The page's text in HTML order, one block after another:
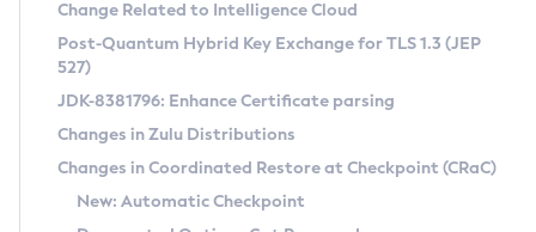
Supported (Zulu SA) on Linux
DEB
RPM
APK
Docker
Free Distribution (Zulu CA) on Linux
DEB
RPM
APK
Installing on Windows
Installing on macOS
Using SDKMAN! on Linux and macOS
CVE and Version Search
CVE Search Tool
CVE History Tool
Version Search Tool
Commercial Compatibility Kit
IcedTea-Web
About IcedTea-Web
Detailed Info
Change Related to Intelligence Cloud
Post-Quantum Hybrid Key Exchange for TLS 1.3 (JEP
527)
JDK-8381796: Enhance Certificate parsing
Changes in Zulu Distributions
Changes in Coordinated Restore at Checkpoint (CRaC)
New: Automatic Checkpoint